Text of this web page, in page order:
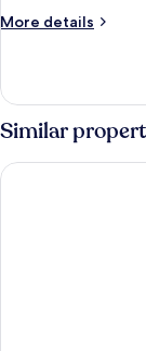
More details
More
2
Twin
Beds
Similar
Leonardo Hotel